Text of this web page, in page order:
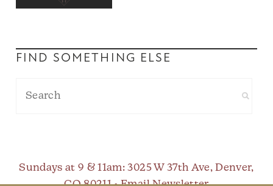
FIND SOMETHING ELSE
Sundays at 9 & 11am: 3025 W 37th Ave, Denver,